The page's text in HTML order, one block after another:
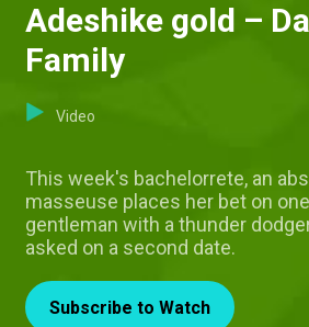
Adeshike gold –
Family
Video
This week's bachelorrete, an
masseuse places her bet on
gentleman with a thunder
asked on a second date.
Subscribe to Watch